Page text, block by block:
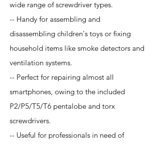
wide range of screwdriver types.
-- Handy for assembling and
disassembling children's toys or fixing
household items like smoke detectors and
ventilation systems.
-- Perfect for repairing almost all
smartphones, owing to the included
P2/P5/T5/T6 pentalobe and torx
screwdrivers.
-- Useful for professionals in need of